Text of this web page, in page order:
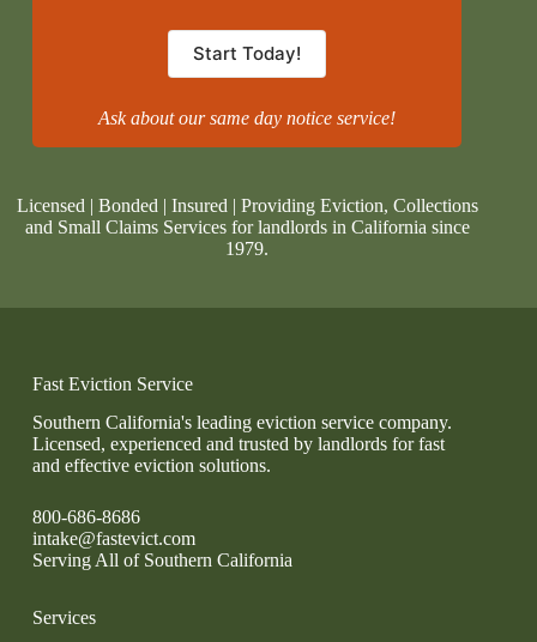
Start Today!
Ask about our same day notice service!
Licensed | Bonded | Insured | Providing Eviction, Collections
and Small Claims Services for landlords in California since
1979.
Fast Eviction Service
Southern California's leading eviction service company.
Licensed, experienced and trusted by landlords for fast
and effective eviction solutions.
800-686-8686
intake@fastevict.com
Serving All of Southern California
Services